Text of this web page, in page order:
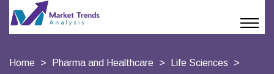
Home Pharma and Healthcare
Life Sciences